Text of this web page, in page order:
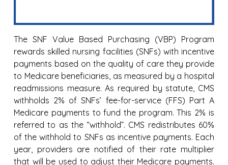
The SNF Value Based Purchasing (VBP) Program
rewards skilled nursing facilities (SNFs) with incentive
payments based on the quality of care they provide
to Medicare beneficiaries, as measured by a hospital
readmissions measure. As required by statute, CMS
withholds 2% of SNFs’ fee-for-service (FFS) Part A
Medicare payments to fund the program. This 2% is
referred to as the “withhold”. CMS redistributes 60%
of the withhold to SNFs as incentive payments. Each
year, providers are notified of their rate multiplier
that will be used to adjust their Medicare payments.